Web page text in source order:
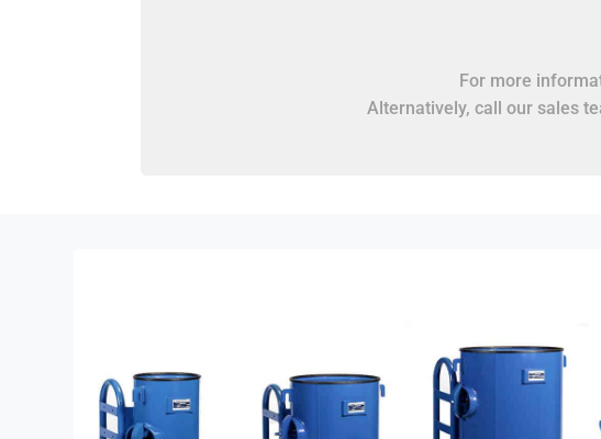
For more
Alternatively, call our sales